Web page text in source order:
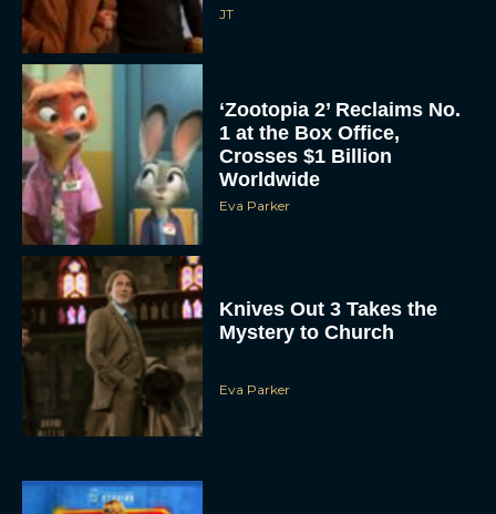
JT
‘Zootopia 2’ Reclaims No.
1 at the Box Office,
Crosses $1 Billion
Worldwide
Eva Parker
Knives Out 3 Takes the
Mystery to Church
Eva Parker